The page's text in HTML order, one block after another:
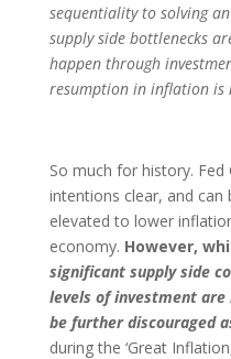
sequentiality to solving
supply side bottlenecks
happen through
resumption in inflation is
So much for history. Fed
intentions clear, and can
elevated to lower
economy. However,
significant supply side
levels of investment
be further discouraged
during the ‘Great